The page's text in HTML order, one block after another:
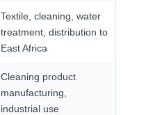
Textile, cleaning, water
treatment, distribution to
East Africa
Cleaning product
manufacturing,
industrial use